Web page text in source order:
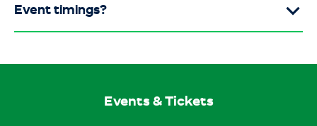
Event timings?
Events & Tickets